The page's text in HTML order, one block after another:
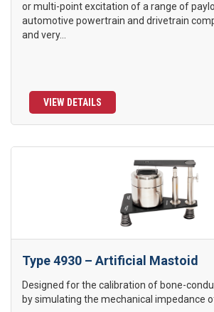
or multi-point excitation of a range of
automotive powertrain and drivetrain
and very...
VIEW DETAILS
Type 4930 – Artificial Mastoid
Designed for the calibration of bone-
by simulating the mechanical impedance of